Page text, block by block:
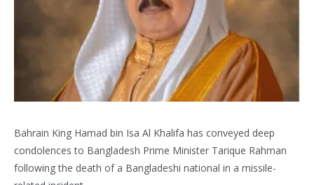
Bahrain King Hamad bin Isa Al Khalifa has conveyed deep
condolences to Bangladesh Prime Minister Tarique Rahman
following the death of a Bangladeshi national in a missile-